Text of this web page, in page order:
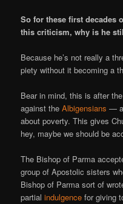
So for these first decades
this criticism, why is he
Because he’s not really a
piety without it becoming a
Bear in mind, this is after
against theAlbigensians —
about poverty. This gives
hey, maybe we should be
The Bishop of Parma
group of Apostolic sisters
Bishop of Parma sort of
partialindulgence for giving